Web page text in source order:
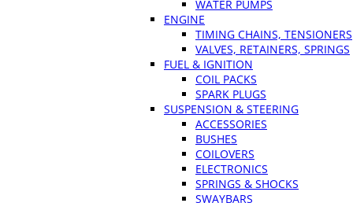
WATER PUMPS
ENGINE
TIMING CHAINS, TENSIONERS
VALVES, RETAINERS, SPRINGS
FUEL & IGNITION
COIL PACKS
SPARK PLUGS
SUSPENSION & STEERING
ACCESSORIES
BUSHES
COILOVERS
ELECTRONICS
SPRINGS & SHOCKS
SWAYBARS